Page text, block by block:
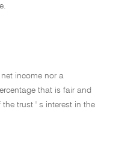
income nor a
that is fair and
trust ' s interest in the